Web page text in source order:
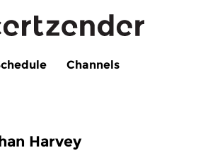
Channels
Harvey